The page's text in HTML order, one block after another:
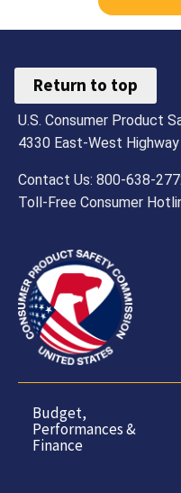
Return to top
U.S. Consumer Product
4330 East-West
Contact Us: 800-638-
Toll-Free Consumer
Budget,
Performances &
Finance